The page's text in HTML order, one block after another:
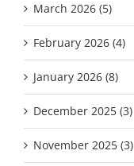
March 2026 (5)
February 2026 (4)
January 2026 (8)
December 2025 (3)
November 2025 (3)